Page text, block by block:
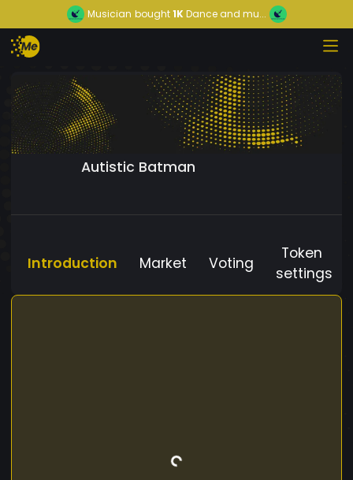
Musician bought1KDance and mu...
Autistic Batman
Introduction Market Voting
Token
settings